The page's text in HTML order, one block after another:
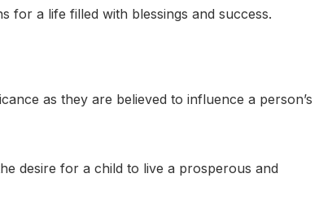
for a life filled with blessings and success.
as they are believed to influence a person’s
desire for a child to live a prosperous and